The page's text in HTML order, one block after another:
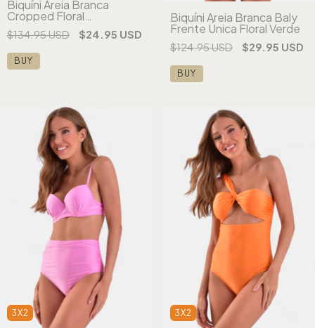
Biquíni Areia Branca
Cropped Floral
Estampado Rosa
$134.95 USD $24.95 USD
BUY
Biquíni Areia Branca Baly
Frente Única Floral Verde
$124.95 USD $29.95 USD
BUY
3X2 3X2